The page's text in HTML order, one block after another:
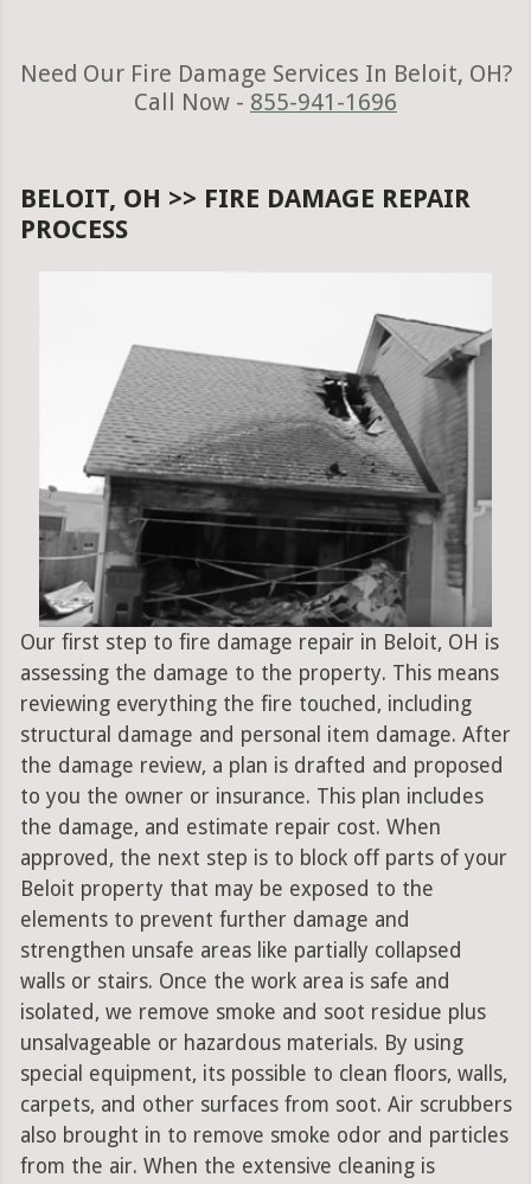
Need Our Fire Damage Services In Beloit, OH?
Call Now - 855-941-1696
BELOIT, OH >> FIRE DAMAGE REPAIR
PROCESS
Our first step to fire damage repair in Beloit, OH is
assessing the damage to the property. This means
reviewing everything the fire touched, including
structural damage and personal item damage. After
the damage review, a plan is drafted and proposed
to you the owner or insurance. This plan includes
the damage, and estimate repair cost. When
approved, the next step is to block off parts of your
Beloit property that may be exposed to the
elements to prevent further damage and
strengthen unsafe areas like partially collapsed
walls or stairs. Once the work area is safe and
isolated, we remove smoke and soot residue plus
unsalvageable or hazardous materials. By using
special equipment, its possible to clean floors, walls,
carpets, and other surfaces from soot. Air scrubbers
also brought in to remove smoke odor and particles
from the air. When the extensive cleaning is